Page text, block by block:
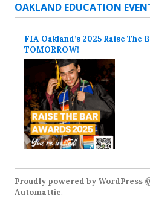
OAKLAND EDUCATION
FIA Oakland’s 2025 Raise The
TOMORROW!
Proudly powered by WordPress
Automattic.